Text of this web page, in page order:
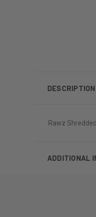
DESCRIPTION
Rawz
ADDITIONAL